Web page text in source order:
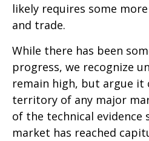
likely requires some
and trade.
While there has been
progress, we recognize
remain high, but argue it
territory of any major
of the technical evidence
market has reached